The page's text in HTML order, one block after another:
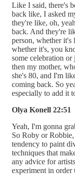
Like I said, there's
back like, I asked
they're like, oh,
back. And they're
person, whether it's
whether it's, you
some celebration
then my mother,
she's 80, and I'm
coming back. So
especially to add it
Olya Konell 22:51
Yeah, I'm gonna
So Roby or
tendency to paint
techniques that
any advice for
experiment in order